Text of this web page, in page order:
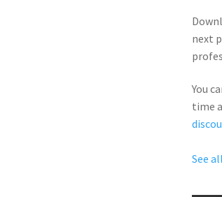
next
You
time
See